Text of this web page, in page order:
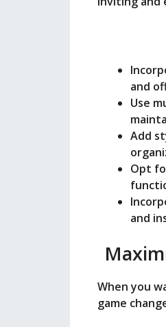
and
Use
Add
Opt
and
When you
game